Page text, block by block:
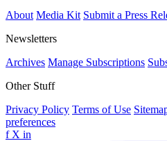
About Media Kit Submit a Press
Newsletters
Archives Manage Subscriptions
Other Stuff
Privacy Policy Terms of Use
preferences
f X in